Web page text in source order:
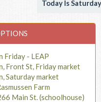
Today Is
Friday - LEAP
Front St, Friday market
Saturday market
Farm
Main St. (schoolhouse)